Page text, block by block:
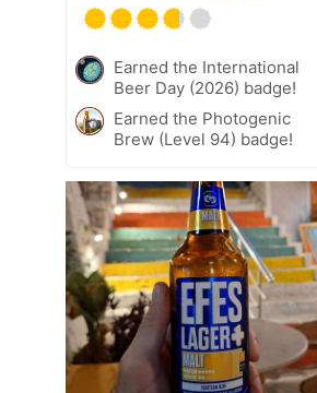
Earned the International
Beer Day (2026) badge!
Earned the Photogenic
Brew (Level 94) badge!